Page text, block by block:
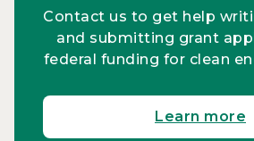
Contact us to get help
and submitting grant
federal funding for clean
Learn more